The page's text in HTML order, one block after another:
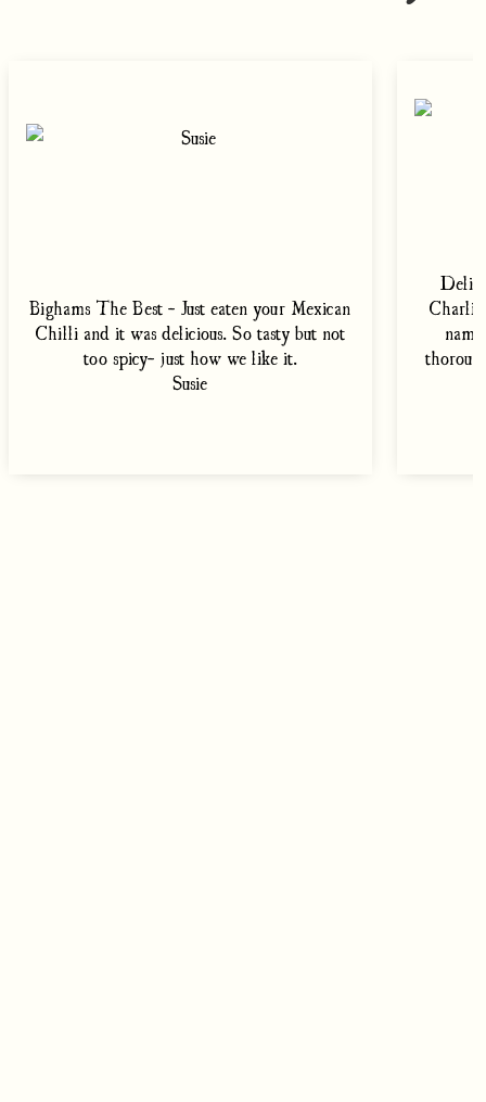
Bighams The Best - Just eaten your Mexican
Chilli and it was delicious. So tasty but not
too spicy- just how we like it.
Susie